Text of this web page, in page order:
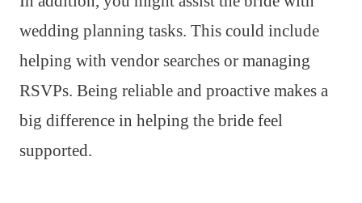
wedding planning tasks. This could include
helping with vendor searches or managing
RSVPs. Being reliable and proactive makes a
big difference in helping the bride feel
supported.